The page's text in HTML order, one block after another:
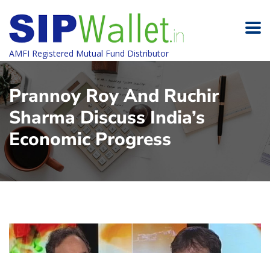
AMFI Registered Mutual Fund Distributor
Prannoy Roy And Ruchir
Sharma Discuss India’s
Economic Progress